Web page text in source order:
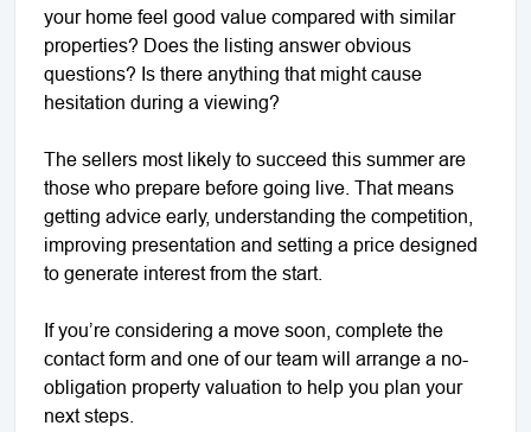
your home feel good value compared with similar
properties? Does the listing answer obvious
questions? Is there anything that might cause
hesitation during a viewing?
The sellers most likely to succeed this summer are
those who prepare before going live. That means
getting advice early, understanding the competition,
improving presentation and setting a price designed
to generate interest from the start.
If you’re considering a move soon, complete the
contact form and one of our team will arrange a no-
obligation property valuation to help you plan your
next steps.